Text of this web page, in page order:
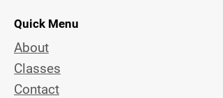
Quick Menu
About
Classes
Contact